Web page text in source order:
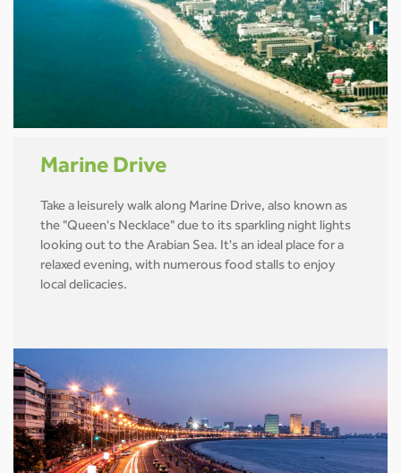
Marine Drive
Take a leisurely walk along Marine Drive, also known as
the "Queen's Necklace" due to its sparkling night lights
looking out to the Arabian Sea. It's an ideal place for a
relaxed evening, with numerous food stalls to enjoy
local delicacies.